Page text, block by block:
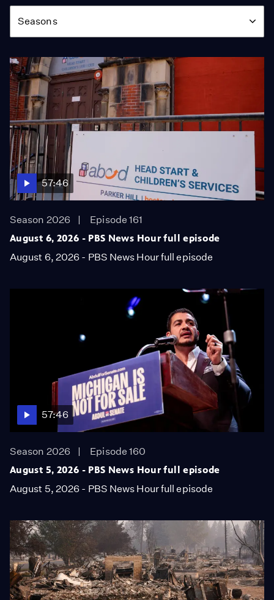
Season
Seasons
57:46
Season 2026
Episode 161
August 6, 2026 - PBS News Hour full episode
August 6, 2026 - PBS News Hour full episode
57:46
Season 2026
Episode 160
August 5, 2026 - PBS News Hour full episode
August 5, 2026 - PBS News Hour full episode